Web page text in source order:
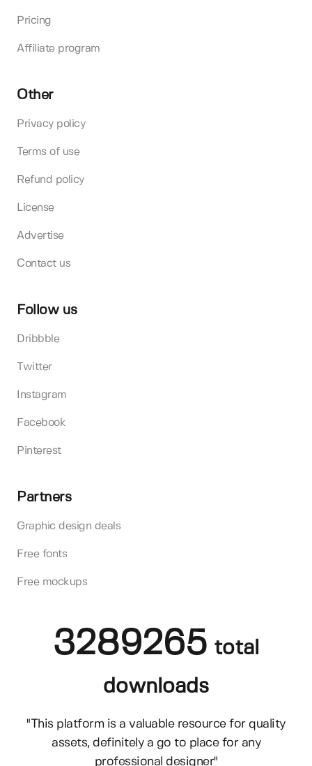
Pricing
Affiliate program
Other
Privacy policy
Terms of use
Refund policy
License
Advertise
Contact us
Follow us
Dribbble
Twitter
Instagram
Facebook
Pinterest
Partners
Graphic design deals
Free fonts
Free mockups
3289265 total
downloads
"This platform is a valuable resource for quality
assets, definitely a go to place for any
professional designer"